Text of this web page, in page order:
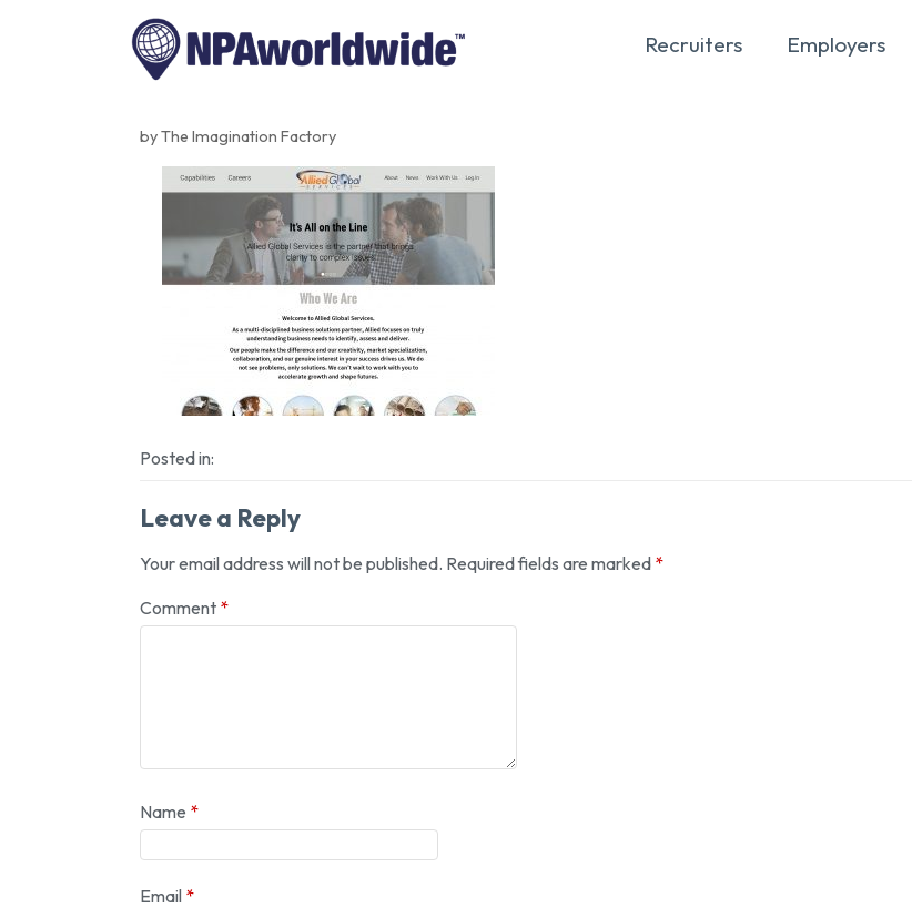
Recruiters Employers
by The Imagination Factory
Posted in:
Leave a Reply
Your email address will not be published. Required fields are marked *
Comment *
Name *
Email *